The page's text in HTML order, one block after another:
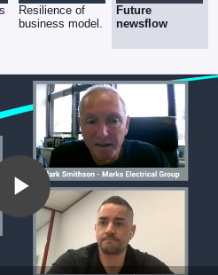
Resilience of
business model.
Future
newsflow
Play
Video